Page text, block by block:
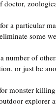
doctor,
a particular
some
number of
or just be
monster
explorer